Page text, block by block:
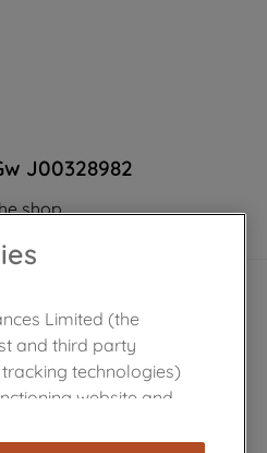
J00328982
shop
Limited (the
and third party
technologies)
website and